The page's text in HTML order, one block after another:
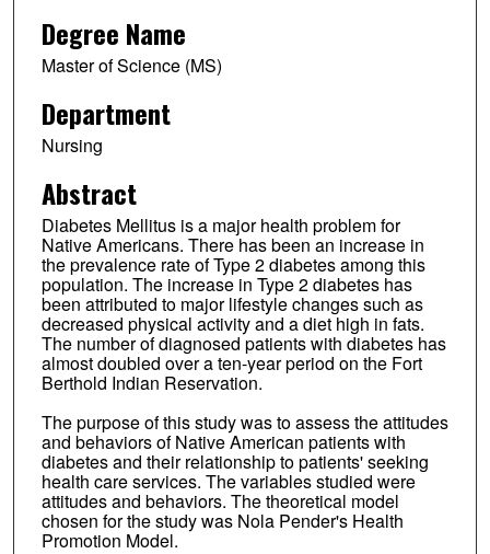
Degree Name
Master of Science (MS)
Department
Nursing
Abstract
Diabetes Mellitus is a major health problem for
Native Americans. There has been an increase in
the prevalence rate of Type 2 diabetes among this
population. The increase in Type 2 diabetes has
been attributed to major lifestyle changes such as
decreased physical activity and a diet high in fats.
The number of diagnosed patients with diabetes has
almost doubled over a ten-year period on the Fort
Berthold Indian Reservation.
The purpose of this study was to assess the attitudes
and behaviors of Native American patients with
diabetes and their relationship to patients' seeking
health care services. The variables studied were
attitudes and behaviors. The theoretical model
chosen for the study was Nola Pender's Health
Promotion Model.